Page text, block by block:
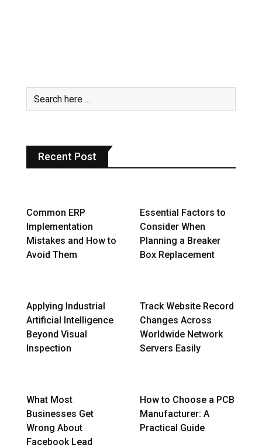
Recent Post
Common ERP
Implementation
Mistakes and How to
Avoid Them
Essential Factors to
Consider When
Planning a Breaker
Box Replacement
Applying Industrial
Artificial Intelligence
Beyond Visual
Inspection
Track Website Record
Changes Across
Worldwide Network
Servers Easily
What Most
Businesses Get
Wrong About
Facebook Lead
How to Choose a PCB
Manufacturer: A
Practical Guide